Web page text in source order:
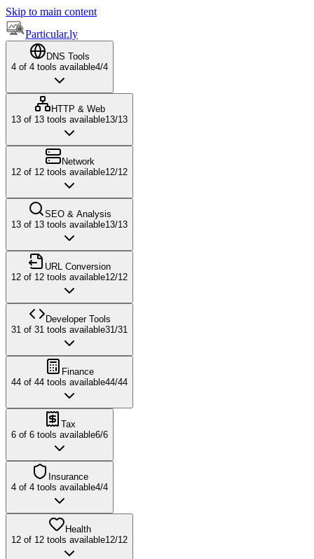
Skip to main content
Particular.ly
DNS Tools
4 of 4 tools available4/4
HTTP & Web
13 of 13 tools available13/13
Network
12 of 12 tools available12/12
SEO & Analysis
13 of 13 tools available13/13
URL Conversion
12 of 12 tools available12/12
Developer Tools
31 of 31 tools available31/31
Finance
44 of 44 tools available44/44
Tax
6 of 6 tools available6/6
Insurance
4 of 4 tools available4/4
Health
12 of 12 tools available12/12